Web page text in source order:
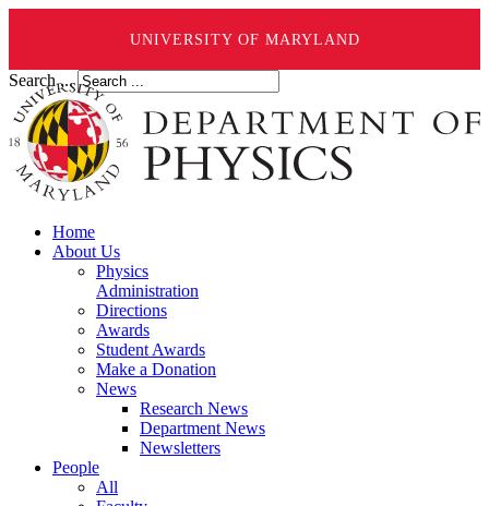
UNIVERSITY OF MARYLAND
Search ...
Home
About Us
Physics
Administration
Directions
Awards
Student Awards
Make a Donation
News
Research News
Department News
Newsletters
People
All